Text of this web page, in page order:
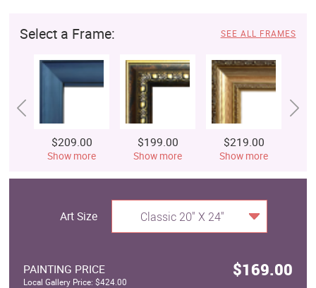
Select a Frame: SEE ALL FRAMES
$209.00
Show more
$199.00
Show more
$219.00
Show more
Art Size Classic 20" X 24"
PAINTING PRICE $169.00
Local Gallery Price: $424.00